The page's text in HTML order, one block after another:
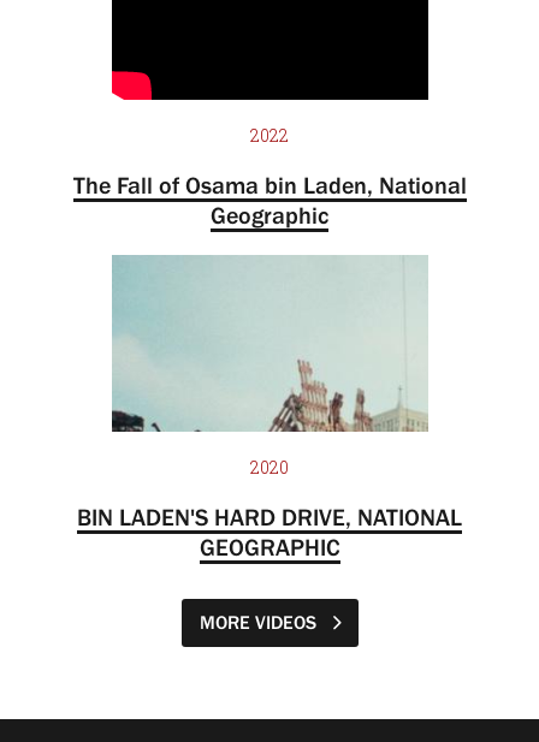
2022
The Fall of Osama bin Laden, National
Geographic
2020
BIN LADEN'S HARD DRIVE, NATIONAL
GEOGRAPHIC
MORE VIDEOS